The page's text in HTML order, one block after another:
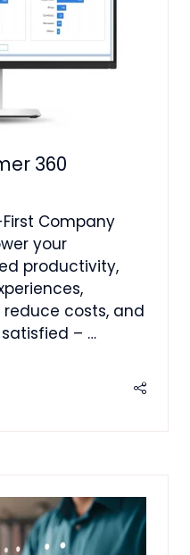
360
Company
your
productivity,
costs, and
– …